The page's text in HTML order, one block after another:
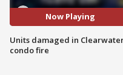
Now Playing
Units damaged in
condo fire